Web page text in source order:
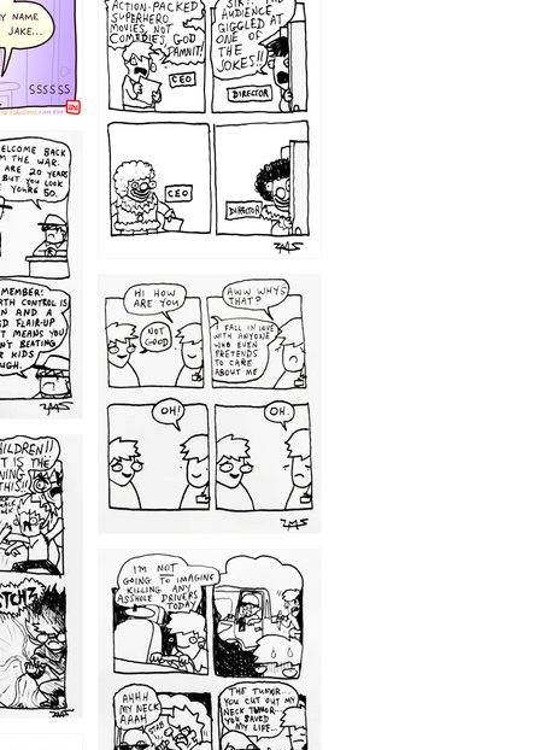
1220
1209
1203